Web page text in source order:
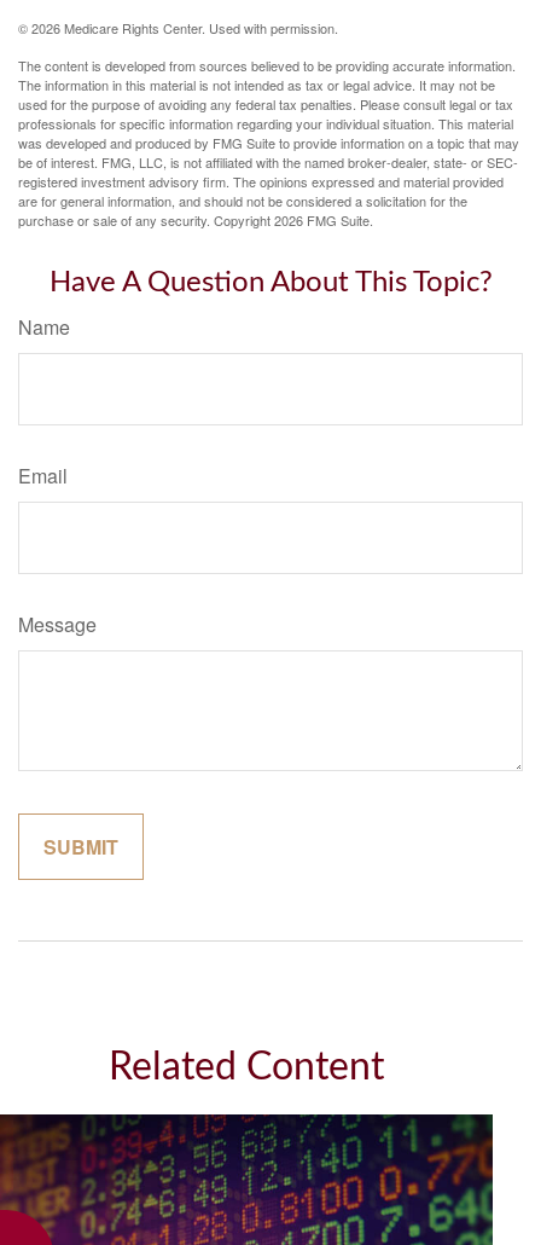
©2026 Medicare Rights Center. Used with permission.
The content is developed from sources believed to be providing accurate information.
The information in this material is not intended as tax or legal advice. It may not be
used for the purpose of avoiding any federal tax penalties. Please consult legal or tax
professionals for specific information regarding your individual situation. This material
was developed and produced by FMG Suite to provide information on a topic that may
be of interest. FMG, LLC, is not affiliated with the named broker-dealer, state- or SEC-
registered investment advisory firm. The opinions expressed and material provided
are for general information, and should not be considered a solicitation for the
purchase or sale of any security. Copyright2026 FMG Suite.
Have A Question About This Topic?
Name
Email
Message
Related Content